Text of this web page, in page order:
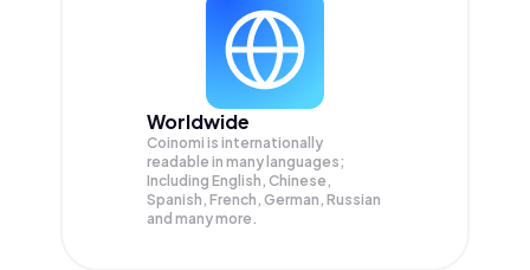
Worldwide
Coinomi is internationally
readable in many languages;
Including English, Chinese,
Spanish, French, German, Russian
and many more.